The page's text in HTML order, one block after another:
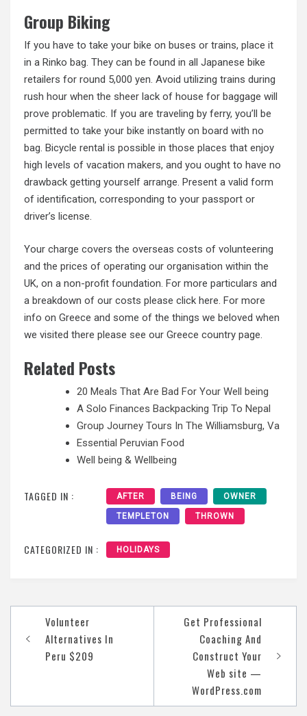
Group Biking
If you have to take your bike on buses or trains, place it
in a Rinko bag. They can be found in all Japanese bike
retailers for round 5,000 yen. Avoid utilizing trains during
rush hour when the sheer lack of house for baggage will
prove problematic. If you are traveling by ferry, you’ll be
permitted to take your bike instantly on board with no
bag. Bicycle rental is possible in those places that enjoy
high levels of vacation makers, and you ought to have no
drawback getting yourself arrange. Present a valid form
of identification, corresponding to your passport or
driver’s license.
Your charge covers the overseas costs of volunteering
and the prices of operating our organisation within the
UK, on a non-profit foundation. For more particulars and
a breakdown of our costs please click here. For more
info on Greece and some of the things we beloved when
we visited there please see our Greece country page.
Related Posts
20 Meals That Are Bad For Your Well being
A Solo Finances Backpacking Trip To Nepal
Group Journey Tours In The Williamsburg, Va
Essential Peruvian Food
Well being & Wellbeing
TAGGED IN : AFTER BEING OWNER
TEMPLETON THROWN
CATEGORIZED IN : HOLIDAYS
navigation
Volunteer
Alternatives In
Peru $209
Get Professional
Coaching And
Construct Your
Web site —
WordPress.com